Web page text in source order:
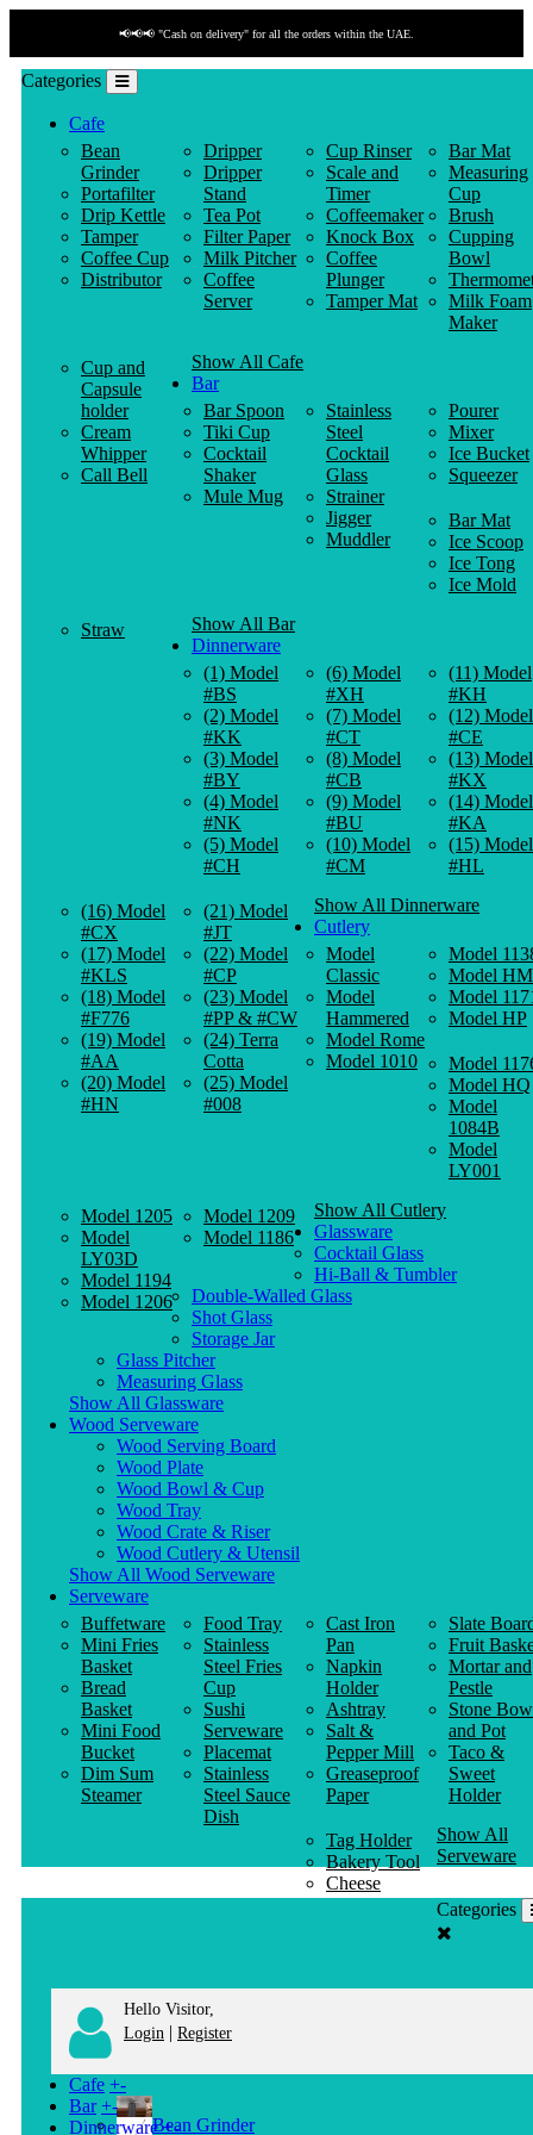
📢📢📢 "Cash on delivery" for all the orders within the UAE.
Categories
Cafe
Bean
Grinder
Portafilter
Drip Kettle
Tamper
Coffee Cup
Distributor
Dripper
Dripper
Stand
Tea Pot
Filter Paper
Milk Pitcher
Coffee
Server
Cup Rinser
Scale and
Timer
Coffeemaker
Knock Box
Coffee
Plunger
Tamper Mat
Bar Mat
Measuring
Cup
Brush
Cupping
Bowl
Milk Foam
Maker
Cup and
Capsule
holder
Cream
Whipper
Call Bell
Show All Cafe
Bar
Bar Spoon
Tiki Cup
Cocktail
Shaker
Mule Mug
Stainless
Steel
Cocktail
Glass
Strainer
Jigger
Muddler
Pourer
Mixer
Ice Bucket
Squeezer
Bar Mat
Ice Scoop
Ice Tong
Ice Mold
Straw
Show All Bar
Dinnerware
(1) Model
#BS
(2) Model
#KK
(3) Model
#BY
(4) Model
#NK
(5) Model
#CH
(6) Model
#XH
(7) Model
#CT
(8) Model
#CB
(9) Model
#BU
(10) Model
#CM
(11) Model
#KH
(12) Model
#CE
(13) Model
#KX
(14) Model
#KA
(15) Model
#HL
(16) Model
#CX
(17) Model
#KLS
(18) Model
#F776
(19) Model
#AA
(20) Model
#HN
(21) Model
#JT
(22) Model
#CP
(23) Model
#PP & #CW
(24) Terra
Cotta
(25) Model
#008
Show All Dinnerware
Cutlery
Model
Classic
Model
Hammered
Model Rome
Model 1010
Model
Model HM
Model
Model HP
Model
Model HQ
Model
1084B
Model
LY001
Model 1205
Model
LY03D
Model 1194
Model 1206
Model 1209
Model 1186
Show All Cutlery
Glassware
Cocktail Glass
Hi-Ball & Tumbler
Double-Walled Glass
Shot Glass
Storage Jar
Glass Pitcher
Measuring Glass
Show All Glassware
Wood Serveware
Wood Serving Board
Wood Plate
Wood Bowl & Cup
Wood Tray
Wood Crate & Riser
Wood Cutlery & Utensil
Show All Wood Serveware
Serveware
Buffetware
Mini Fries
Basket
Bread
Basket
Mini Food
Bucket
Dim Sum
Steamer
Food Tray
Stainless
Steel Fries
Cup
Sushi
Serveware
Placemat
Stainless
Steel Sauce
Dish
Cast Iron
Pan
Napkin
Holder
Ashtray
Salt &
Pepper Mill
Greaseproof
Paper
Slate
Fruit
Mortar and
Pestle
Stone
and Pot
Taco &
Sweet
Holder
Tag Holder
Bakery Tool
Cheese
Knife
Show All
Serveware
Categories
Hello Visitor,
Login | Register
Cafe +-
Bean Grinder
Bar +-
Dinnerware +-